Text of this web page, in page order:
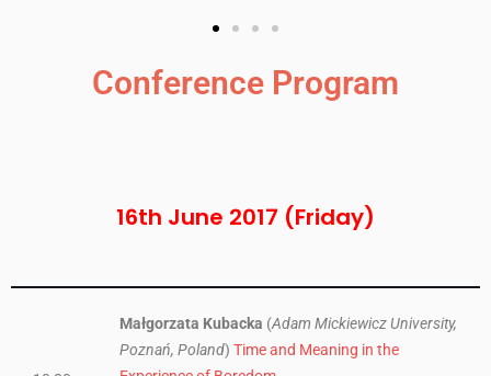
Conference Program
16th June 2017 (Friday)
Małgorzata Kubacka (Adam Mickiewicz University,
Poznań, Poland) Time and Meaning in the